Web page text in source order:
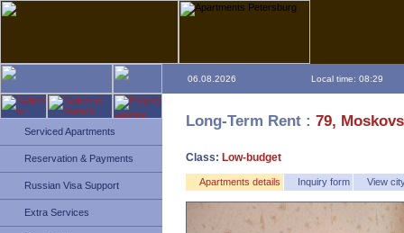
06.08.2026 Local time: 08:29
Serviced Apartments
Reservation & Payments
Russian Visa Support
Extra Services
Long-Term Rent : 79,
Class: Low-budget
Apartments details Inquiry form View